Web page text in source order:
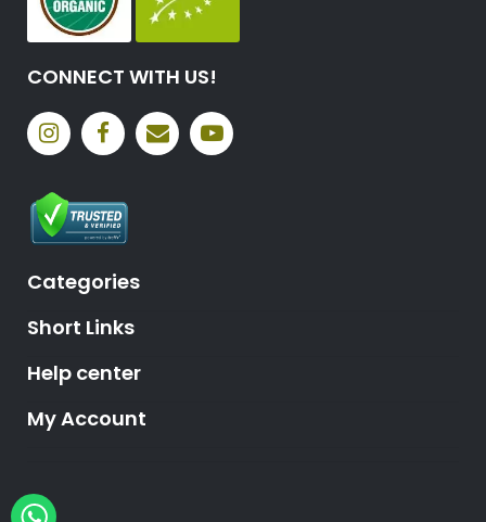
CONNECT WITH US!
Categories
Short Links
Help center
My Account
Hey, need help?